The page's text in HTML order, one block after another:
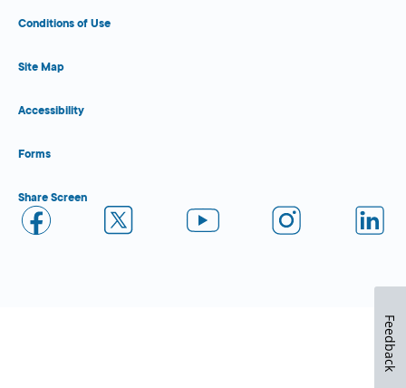
Conditions of Use
Site Map
Accessibility
Forms
Share Screen
Feedback